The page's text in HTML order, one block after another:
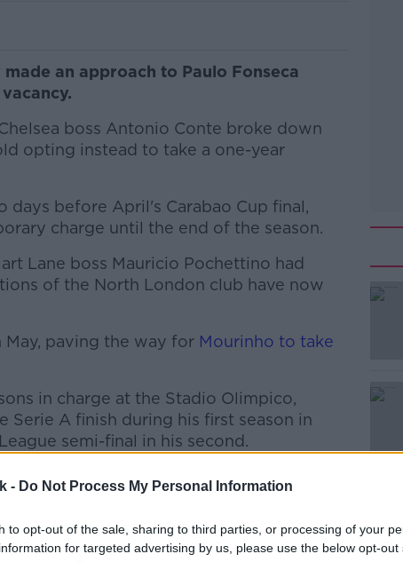
- Do Not Process My Personal Information
to opt-out of the sale, sharing to third parties, or processing of your
for targeted advertising by us, please use the below opt-out
an approach to Paulo Fonseca
boss Antonio Conte broke down
opting instead to take a one-year
days before April's Carabao Cup final,
charge until the end of the season.
Lane boss Mauricio Pochettino had
of the North London club have now
#AD
May, paving the way for Mourinho to take
in charge at the Stadio Olimpico,
Serie A finish during his first season in
semi-final in his second.
seasons in charge of Shakhtar Donetsk,
and cup double during each of those
Romano, Fonseca has been offered a